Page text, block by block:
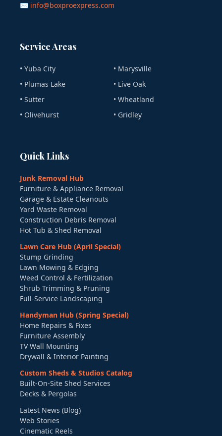
✉ info@boxproexpress.com
Service Areas
• Yuba City
• Marysville
• Plumas Lake
• Live Oak
• Sutter
• Wheatland
• Olivehurst
• Gridley
Quick Links
Junk Removal Hub
Furniture & Appliance Removal
Garage & Estate Cleanouts
Yard Waste Removal
Construction Debris Removal
Hot Tub & Shed Removal
Lawn Care Hub (April Special)
Stump Grinding
Lawn Mowing & Edging
Weed Control & Fertilization
Shrub Trimming & Pruning
Full-Service Landscaping
Handyman Hub (Spring Special)
Home Repairs & Fixes
Furniture Assembly
TV Wall Mounting
Drywall & Interior Painting
Custom Sheds & Studios Catalog
Built-On-Site Shed Services
Decks & Pergolas
Latest News (Blog)
Web Stories
Cinematic Reels